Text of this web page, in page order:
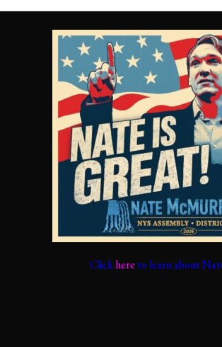
Clickhere to learn about